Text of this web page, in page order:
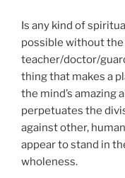
Is any kind of
possible without
teacher/doctor/
thing that makes a
the mind’s
perpetuates the
against other,
appear to stand in
wholeness.